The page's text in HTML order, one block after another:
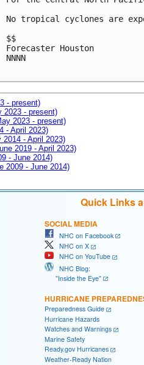
No tropical cyclones are
$$
Forecaster Houston
NNNN
- present)
2023 - present)
2023 - present)
- April 2023)
- April 2023)
2019 - April 2023)
- June 2014)
2009 - June 2014)
Quick Links
SOCIAL MEDIA
NHC on Facebook
NHC on X
NHC on YouTube
NHC Blog:
"Inside the Eye"
HURRICANE
Preparedness Guide
Hurricane Hazards
Watches and Warnings
Marine Safety
Ready.gov Hurricanes
Weather-Ready Nation